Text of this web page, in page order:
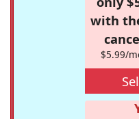
with
$5.99/